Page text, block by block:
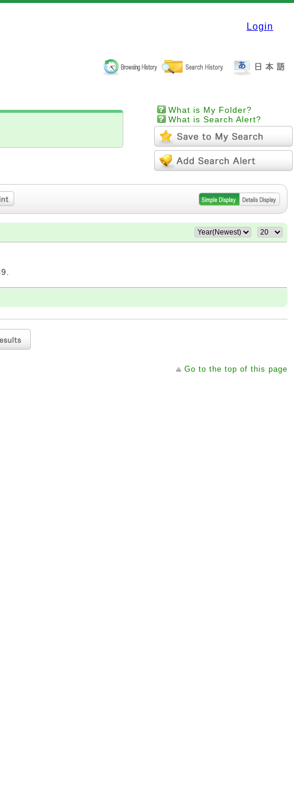
Login
What is My Folder?
What is Search Alert?
Go to the top of this page